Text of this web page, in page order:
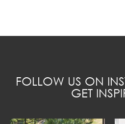
FOLLOW US ON
GET